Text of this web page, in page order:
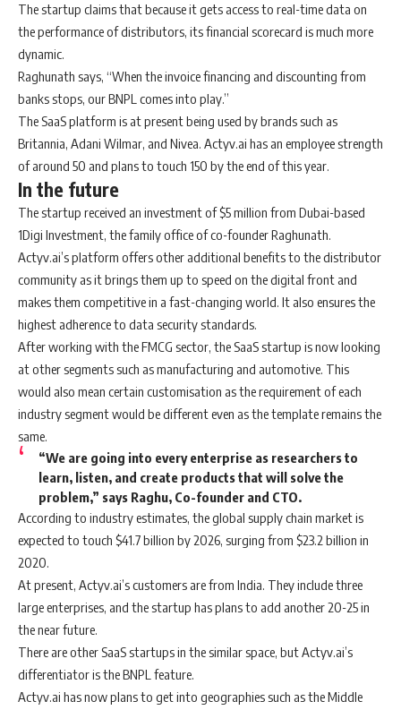
The startup claims that because it gets access to real-time data on
the performance of distributors, its financial scorecard is much more
dynamic.
Raghunath says, “When the invoice financing and discounting from
banks stops, our BNPL comes into play.”
The SaaS platform is at present being used by brands such as
Britannia, Adani Wilmar, and Nivea. Actyv.ai has an employee strength
of around 50 and plans to touch 150 by the end of this year.
In the future
The startup received an investment of $5 million from Dubai-based
1Digi Investment, the family office of co-founder Raghunath.
Actyv.ai’s platform offers other additional benefits to the distributor
community as it brings them up to speed on the digital front and
makes them competitive in a fast-changing world. It also ensures the
highest adherence to data security standards.
After working with the FMCG sector, the SaaS startup is now looking
at other segments such as manufacturing and automotive. This
would also mean certain customisation as the requirement of each
industry segment would be different even as the template remains the
same.
“We are going into every enterprise as researchers to
learn, listen, and create products that will solve the
problem,” says Raghu, Co-founder and CTO.
According to industry estimates, the global supply chain market is
expected to touch $41.7 billion by 2026, surging from $23.2 billion in
2020.
At present, Actyv.ai’s customers are from India. They include three
large enterprises, and the startup has plans to add another 20-25 in
the near future.
There are other SaaS startups in the similar space, but Actyv.ai’s
differentiator is the BNPL feature.
Actyv.ai has now plans to get into geographies such as the Middle